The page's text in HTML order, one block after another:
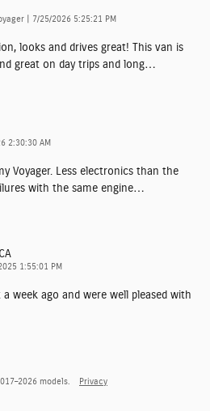
on
7/25/2026 5:25:21 PM
looks and drives great! This van is
great on day trips and long…
2:30:30 AM
Voyager. Less electronics than the
with the same engine…
1:55:01 PM
week ago and were well pleased with
models. Privacy